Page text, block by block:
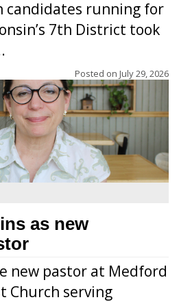
candidates running for
7th District took
Posted on July 29, 2026
as new
new pastor at Medford
Church serving